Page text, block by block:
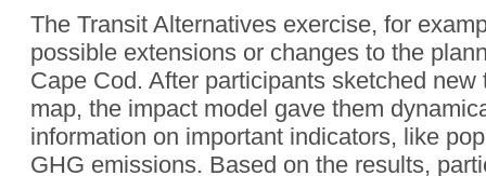
The Transit Alternatives exercise, for
possible extensions or changes to the
Cape Cod. After participants sketched
map, the impact model gave them
information on important indicators, like
GHG emissions. Based on the results,